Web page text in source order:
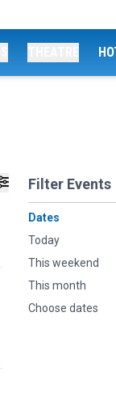
Filter Events
Dates
Today
This weekend
This month
Choose dates